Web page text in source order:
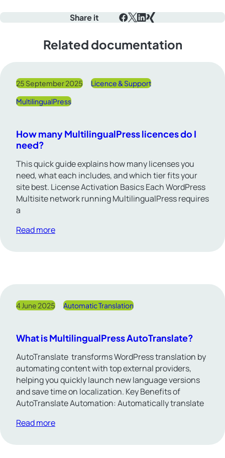
Share it
Related documentation
25 September 2025
Licence & Support
MultilingualPress
How many MultilingualPress licences do I
need?
This quick guide explains how many licenses you
need, what each includes, and which tier fits your
site best. License Activation Basics Each WordPress
Multisite network running MultilingualPress requires
a
Read more
4 June 2025 Automatic Translation
What is MultilingualPress AutoTranslate?
AutoTranslate transforms WordPress translation by
automating content with top external providers,
helping you quickly launch new language versions
and save time on localization. Key Benefits of
AutoTranslate Automation: Automatically translate
Read more